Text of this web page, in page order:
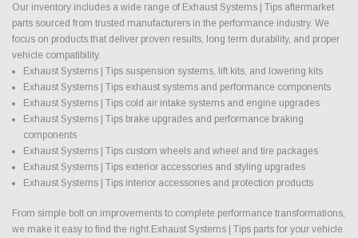
Our inventory includes a wide range of Exhaust Systems | Tips aftermarket
parts sourced from trusted manufacturers in the performance industry. We
focus on products that deliver proven results, long term durability, and proper
vehicle compatibility.
Exhaust Systems | Tips suspension systems, lift kits, and lowering kits
Exhaust Systems | Tips exhaust systems and performance components
Exhaust Systems | Tips cold air intake systems and engine upgrades
Exhaust Systems | Tips brake upgrades and performance braking
components
Exhaust Systems | Tips custom wheels and wheel and tire packages
Exhaust Systems | Tips exterior accessories and styling upgrades
Exhaust Systems | Tips interior accessories and protection products
From simple bolt on improvements to complete performance transformations,
we make it easy to find the right Exhaust Systems | Tips parts for your vehicle.